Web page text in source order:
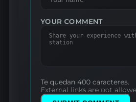
YOUR COMMENT
Te quedan 400 caracteres.
External links are not